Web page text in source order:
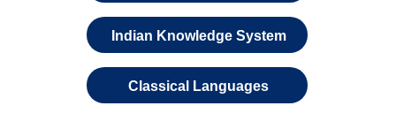
Indian Knowledge System
Classical Languages